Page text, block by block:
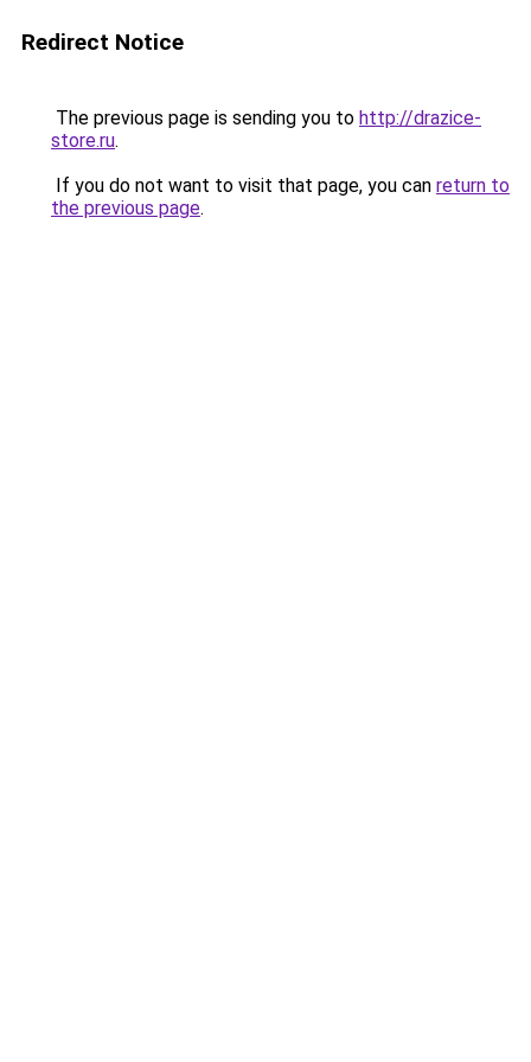
Redirect Notice
The previous page is sending you to http://drazice-
store.ru.
If you do not want to visit that page, you can return to
the previous page.